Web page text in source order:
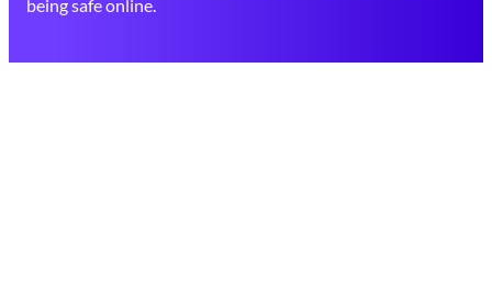
being safe online.